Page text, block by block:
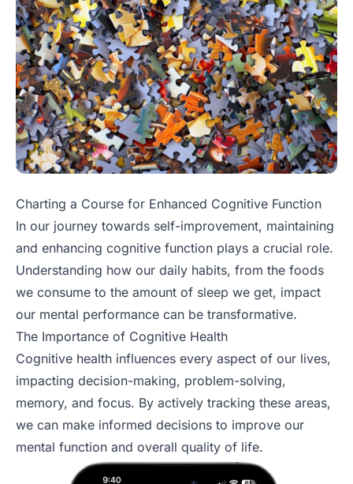
Charting a Course for Enhanced Cognitive Function
In our journey towards self-improvement, maintaining
and enhancing cognitive function plays a crucial role.
Understanding how our daily habits, from the foods
we consume to the amount of sleep we get, impact
our mental performance can be transformative.
The Importance of Cognitive Health
Cognitive health influences every aspect of our lives,
impacting decision-making, problem-solving,
memory, and focus. By actively tracking these areas,
we can make informed decisions to improve our
mental function and overall quality of life.